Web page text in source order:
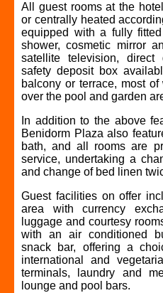
All guest rooms at the
or centrally heated
equipped with a fully
shower, cosmetic mirror
satellite television,
safety deposit box
balcony or terrace, most
over the pool and garden
In addition to the above
Benidorm Plaza also
bath, and all rooms are
service, undertaking a
and change of bed linen
Guest facilities on offer
area with currency
luggage and courtesy
with an air conditioned
snack bar, offering a
international and
terminals, laundry and
lounge and pool bars.